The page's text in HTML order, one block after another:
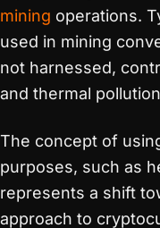
mining operations.
used in mining
not harnessed,
and thermal
The concept of
purposes, such as
represents a shift
approach to